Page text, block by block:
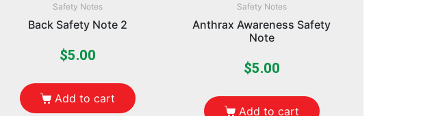
Safety Notes
Back Safety Note 2
$5.00
Add to cart
Safety Notes
Anthrax Awareness Safety
Note
$5.00
Add to cart